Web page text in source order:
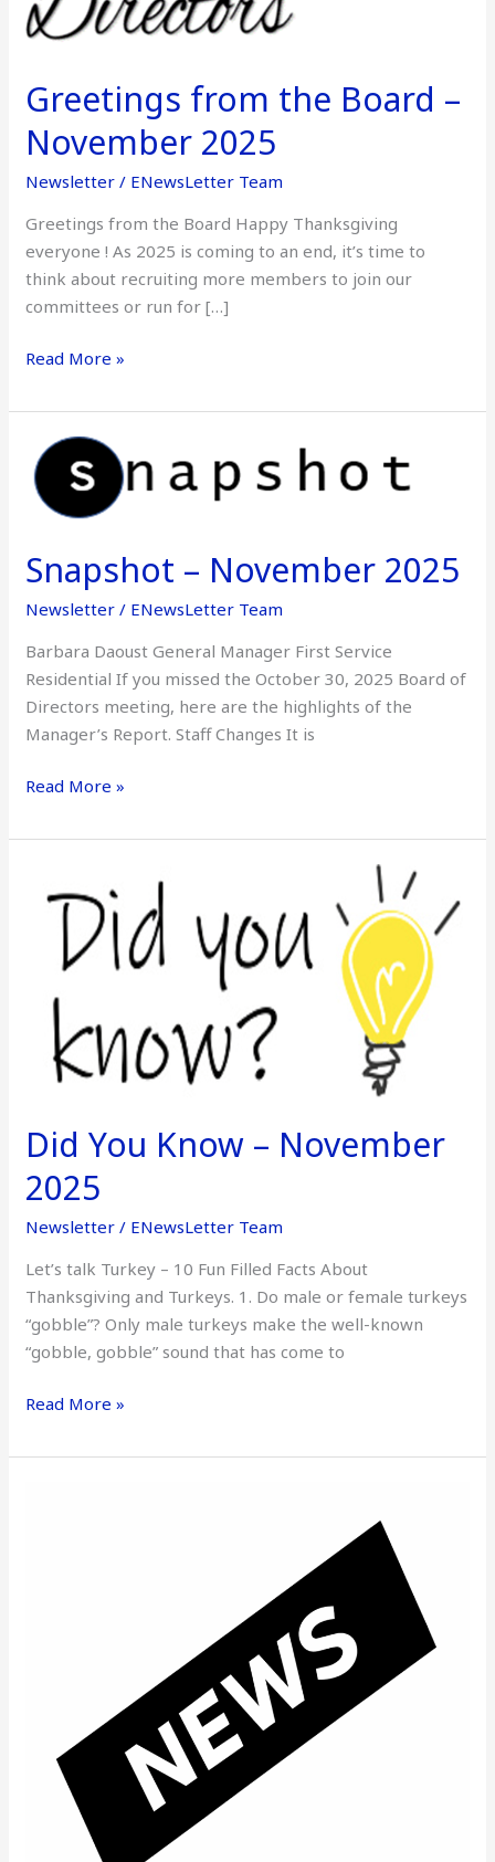
Greetings from the Board –
November 2025
Newsletter / ENewsLetter Team
Greetings from the Board Happy Thanksgiving
everyone ! As 2025 is coming to an end, it’s time to
think about recruiting more members to join our
committees or run for […]
November
2025
Read More »
Snapshot – November 2025
Newsletter / ENewsLetter Team
Barbara Daoust General Manager First Service
Residential If you missed the October 30, 2025 Board of
Directors meeting, here are the highlights of the
Manager’s Report. Staff Changes It is
Snapshot
–
November
Read More »
Did You Know – November
2025
Newsletter / ENewsLetter Team
Let’s talk Turkey – 10 Fun Filled Facts About
Thanksgiving and Turkeys. 1. Do male or female turkeys
“gobble”? Only male turkeys make the well-known
“gobble, gobble” sound that has come to
You
Know
2025
Read More »